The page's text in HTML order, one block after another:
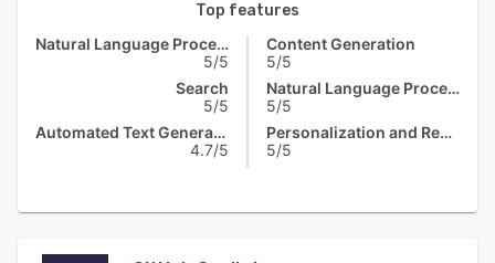
Top features
Natural Language Processing
5/5
Search
5/5
Automated Text Generation
4.7/5
Content Generation
5/5
Natural Language Processing
5/5
Personalization and Recommendation
5/5